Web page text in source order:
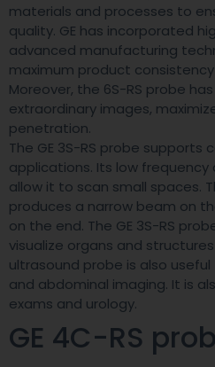
materials and processes to
quality. GE has incorporated
advanced manufacturing
maximum product
Moreover, the 6S-RS probe
extraordinary images,
penetration.
The GE 3S-RS probe supports
applications. Its low
allow it to scan small spaces.
produces a narrow beam on
on the end. The GE 3S-RS
visualize organs and
ultrasound probe is also
and abdominal imaging. It is
exams and urology.
GE 4C-RS